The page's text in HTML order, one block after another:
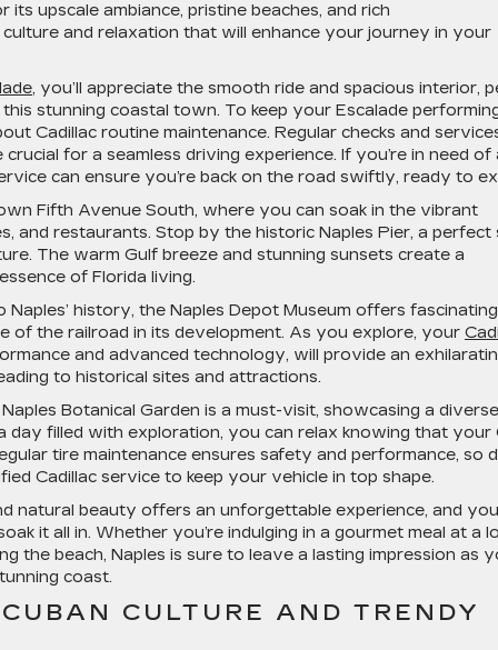
upscale ambiance, pristine beaches, and rich
and relaxation that will enhance your journey in your
, you’ll appreciate the smooth ride and spacious interior,
stunning coastal town. To keep your Escalade
Cadillac routine maintenance. Regular checks and
for a seamless driving experience. If you’re in need of
can ensure you’re back on the road swiftly, ready to
Fifth Avenue South, where you can soak in the vibrant
and restaurants. Stop by the historic Naples Pier, a
The warm Gulf breeze and stunning sunsets create a
of Florida living.
history, the Naples Depot Museum offers fascinating
of the railroad in its development. As you explore, your
and advanced technology, will provide an
to historical sites and attractions.
Botanical Garden is a must-visit, showcasing a
day filled with exploration, you can relax knowing that your
tire maintenance ensures safety and performance, so
Cadillac service to keep your vehicle in top shape.
natural beauty offers an unforgettable experience, and
it all in. Whether you’re indulging in a gourmet meal at a
the beach, Naples is sure to leave a lasting impression as
coast.
CULTURE AND TRENDY